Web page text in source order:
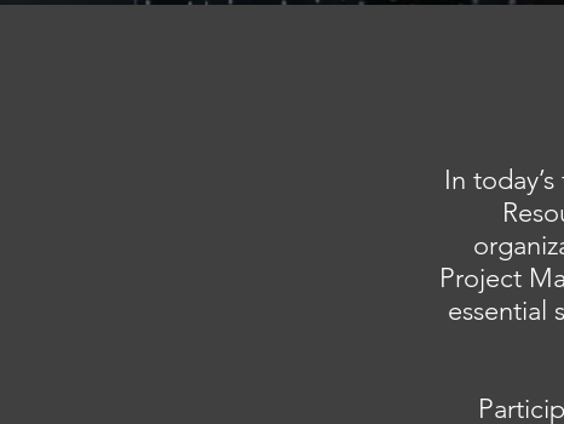
In
Project
essential